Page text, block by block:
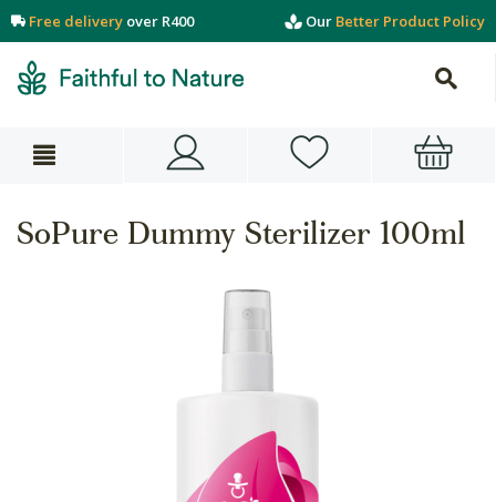
Free delivery over R400 Our Better Product Policy
SoPure Dummy Sterilizer 100ml